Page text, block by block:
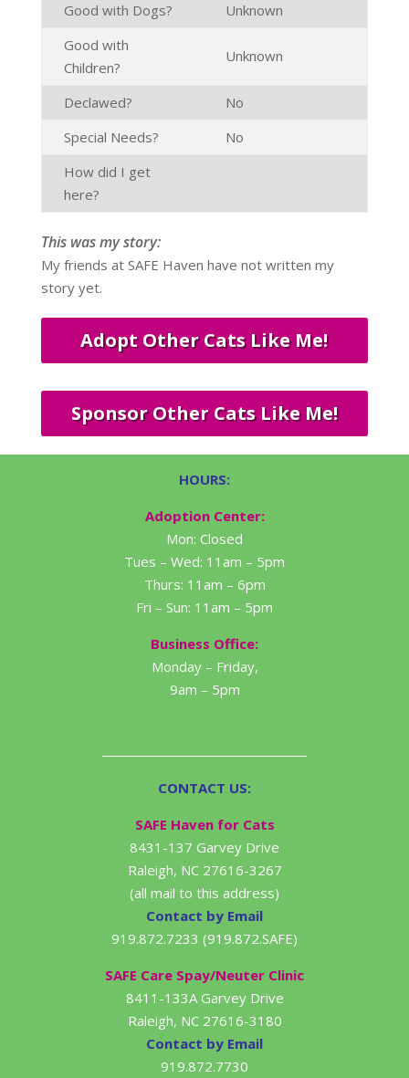
Good with Dogs?
Unknown
Good with
Children?
Unknown
Declawed?
No
Special Needs?
No
How did I get
here?
This was my story:
My friends at SAFE Haven have not written my
story yet.
Adopt Other Cats Like Me!
Sponsor Other Cats Like Me!
HOURS:
Adoption Center:
Mon: Closed
Tues – Wed: 11am – 5pm
Thurs: 11am – 6pm
Fri – Sun: 11am – 5pm
Business Office:
Monday – Friday,
9am – 5pm
CONTACT US:
SAFE Haven for Cats
8431-137 Garvey Drive
Raleigh, NC 27616-3267
(all mail to this address)
Contact by Email
919.872.7233 (919.872.SAFE)
SAFE Care Spay/Neuter Clinic
8411-133A Garvey Drive
Raleigh, NC 27616-3180
Contact by Email
919.872.7730